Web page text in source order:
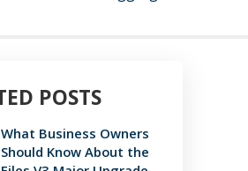
POSTS
What Business Owners
Should Know About the